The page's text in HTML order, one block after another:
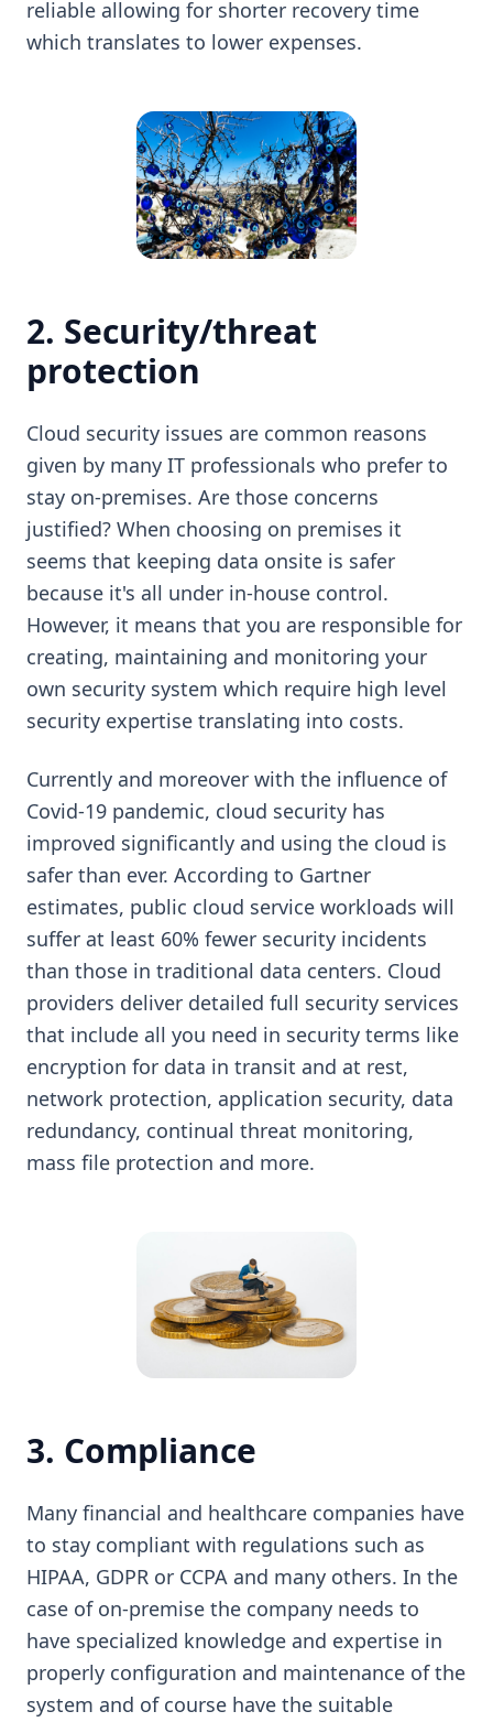
reliable allowing for shorter recovery time
which translates to lower expenses.
2. Security/threat
protection
Cloud security issues are common reasons
given by many IT professionals who prefer to
stay on-premises. Are those concerns
justified? When choosing on premises it
seems that keeping data onsite is safer
because it's all under in-house control.
However, it means that you are responsible for
creating, maintaining and monitoring your
own security system which require high level
security expertise translating into costs.
Currently and moreover with the influence of
Covid-19 pandemic, cloud security has
improved significantly and using the cloud is
safer than ever. According to Gartner
estimates, public cloud service workloads will
suffer at least 60% fewer security incidents
than those in traditional data centers. Cloud
providers deliver detailed full security services
that include all you need in security terms like
encryption for data in transit and at rest,
network protection, application security, data
redundancy, continual threat monitoring,
mass file protection and more.
3. Compliance
Many financial and healthcare companies have
to stay compliant with regulations such as
HIPAA, GDPR or CCPA and many others. In the
case of on-premise the company needs to
have specialized knowledge and expertise in
properly configuration and maintenance of the
system and of course have the suitable